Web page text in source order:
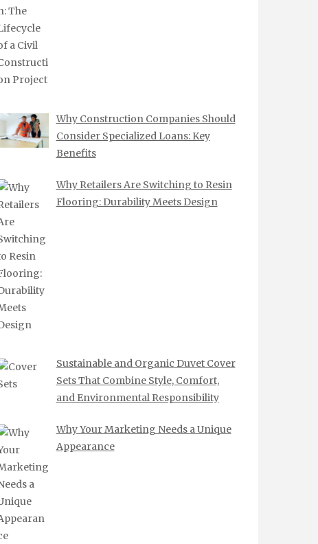
Why Construction Companies Should
Consider Specialized Loans: Key
Benefits
Why Retailers Are Switching to Resin
Flooring: Durability Meets Design
Sustainable and Organic Duvet Cover
Sets That Combine Style, Comfort,
and Environmental Responsibility
Why Your Marketing Needs a Unique
Appearance